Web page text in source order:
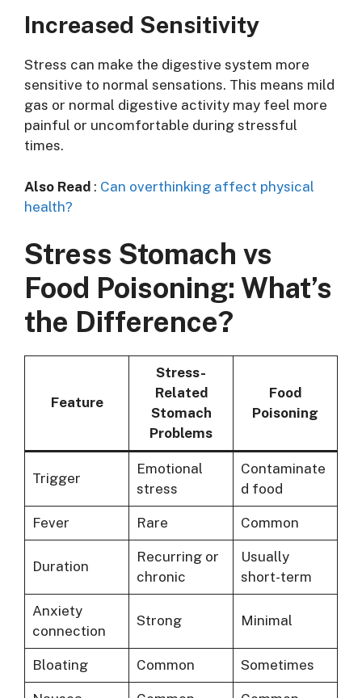
Increased Sensitivity
Stress can make the digestive system more
sensitive to normal sensations. This means mild
gas or normal digestive activity may feel more
painful or uncomfortable during stressful
times.
Also Read : Can overthinking affect physical
health?
Stress Stomach vs
Food Poisoning: What’s
the Difference?
Feature
Stress-
Related
Stomach
Problems
Food
Poisoning
Trigger
Emotional
stress
Contaminate
d food
Fever Rare Common
Duration
Recurring or
chronic
Usually
short-term
Anxiety
connection
Strong Minimal
Bloating Common Sometimes